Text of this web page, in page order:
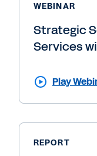
WEBINAR
Strategic
Services
Play
REPORT